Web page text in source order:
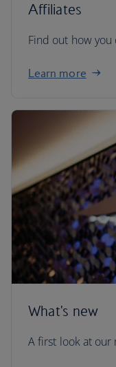
Affiliates
Find out how
Learn more
What's new
A first look at our